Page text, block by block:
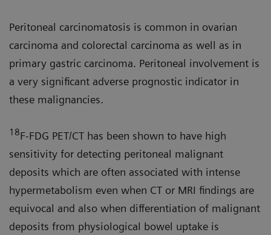
Peritoneal carcinomatosis is common in ovarian
carcinoma and colorectal carcinoma as well as in
primary gastric carcinoma. Peritoneal involve­ment is
a very significant adverse prognostic indicator in
these malignancies.
18F-FDG PET/CT has been shown to have high
sensitivity for detecting peritoneal malignant
deposits which are often associated with intense
hypermetabolism even when CT or MRI findings are
equivocal and also when differentiation of malignant
deposits from physiological bowel uptake is